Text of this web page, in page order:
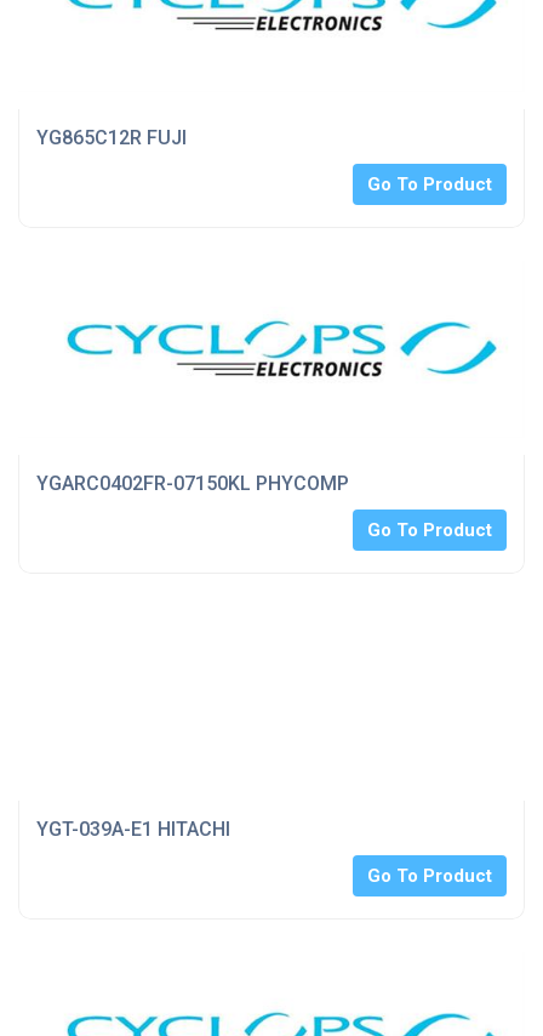
YG865C12R FUJI
Go To Product
YGARC0402FR-07150KL PHYCOMP
Go To Product
YGT-039A-E1 HITACHI
Go To Product